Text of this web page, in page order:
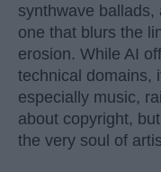
synthwave
one that blurs the
erosion. While AI
technical domains,
especially music,
about copyright,
the very soul of